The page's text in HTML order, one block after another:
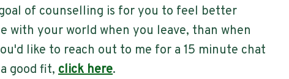
of counselling is for you to feel better
with your world when you leave, than when
like to reach out to me for a 15 minute chat
good fit, click here.